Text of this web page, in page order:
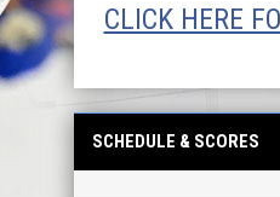
CLICK HERE
SCHEDULE & SCORES